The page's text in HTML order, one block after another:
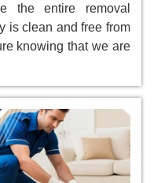
the entire removal
is clean and free from
knowing that we are